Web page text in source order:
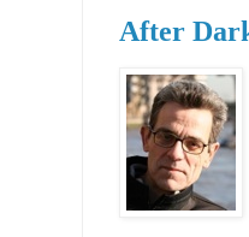
After